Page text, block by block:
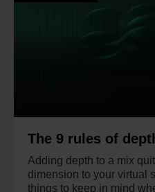
The 9 rules of
Adding depth to a mix
dimension to your virtual
things to keep in mind